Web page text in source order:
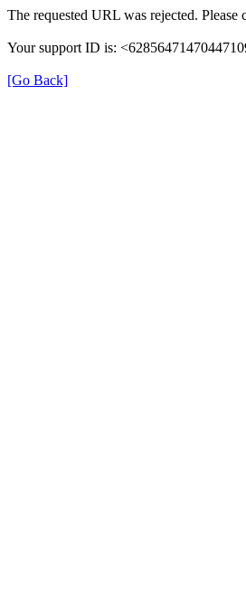
The requested URL was rejected.
Your support ID is:
[Go Back]